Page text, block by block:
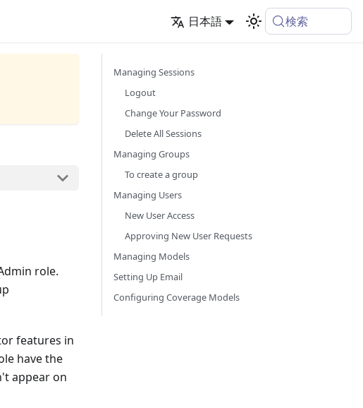
日本語 検索
role.
features in
have the
appear on
Managing Sessions
Logout
Change Your Password
Delete All Sessions
Managing Groups
To create a group
Managing Users
New User Access
Approving New User Requests
Managing Models
Setting Up Email
Configuring Coverage Models